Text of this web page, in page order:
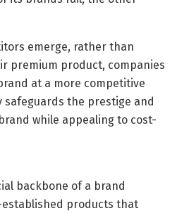
emerge, rather than
premium product, companies
at a more competitive
safeguards the prestige and
while appealing to cost-
backbone of a brand
products that